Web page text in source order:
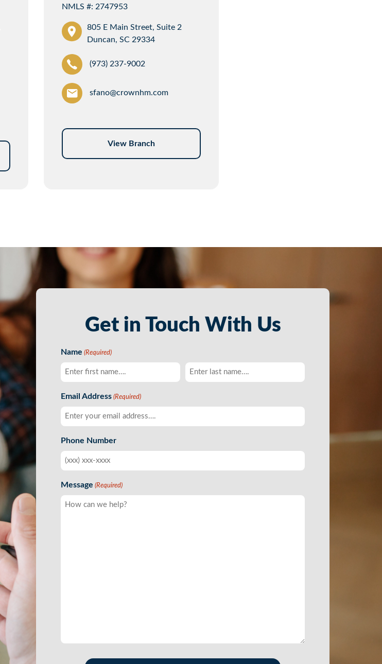
NMLS #: 2747953
805 E Main Street, Suite 2
Duncan, SC 29334
(973) 237-9002
sfano@crownhm.com
View Branch
Get in Touch With Us
Name (Required)
Email Address (Required)
Phone Number
Message (Required)